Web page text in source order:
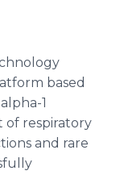
based
1
of respiratory
and rare